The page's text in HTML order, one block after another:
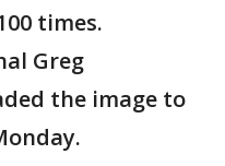
times.
Greg
the image to